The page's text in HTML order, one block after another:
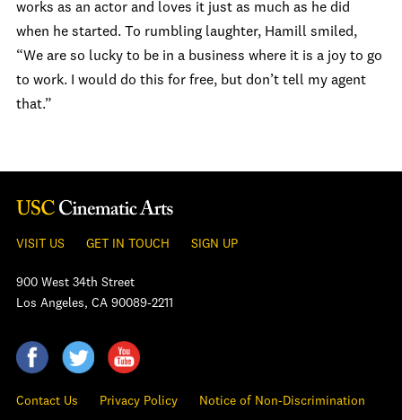
works as an actor and loves it just as much as he did
when he started. To rumbling laughter, Hamill smiled,
“We are so lucky to be in a business where it is a joy to go
to work. I would do this for free, but don’t tell my agent
that.”
VISIT US GET IN TOUCH SIGN UP
900 West 34th Street
Los Angeles, CA 90089-2211
Contact Us Privacy Policy Notice of Non-Discrimination